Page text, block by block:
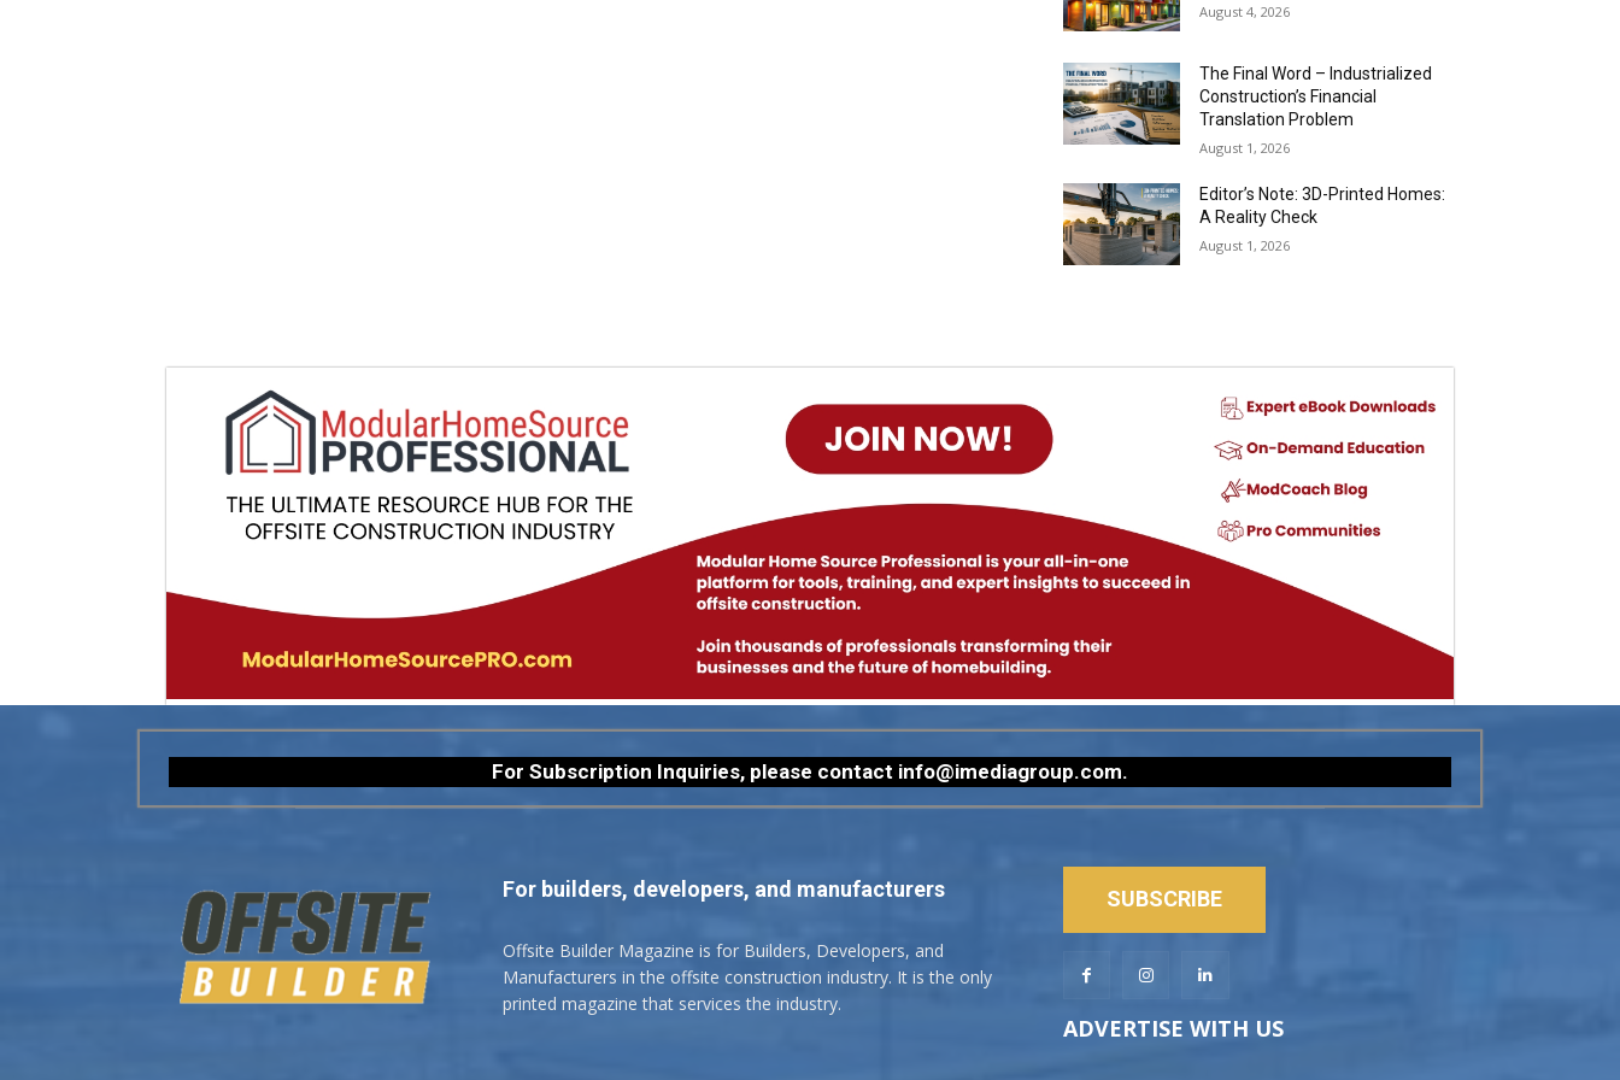
August 4, 2026
The Final Word – Industrialized
Construction’s Financial
Translation Problem
August 1, 2026
Editor’s Note: 3D-Printed Homes:
A Reality Check
August 1, 2026
For Subscription Inquiries, please contact info@imediagroup.com.
For builders, developers, and manufacturers
Offsite Builder Magazine is for Builders, Developers, and
Manufacturers in the offsite construction industry. It is the only
printed magazine that services the industry.
SUBSCRIBE
ADVERTISE WITH US